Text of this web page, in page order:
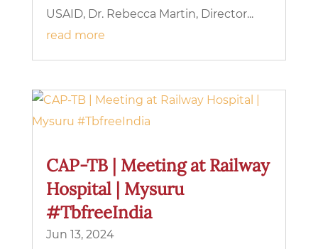
USAID, Dr. Rebecca Martin, Director...
read more
CAP-TB | Meeting at Railway
Hospital | Mysuru
#TbfreeIndia
Jun 13, 2024